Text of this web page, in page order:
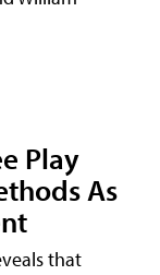
Play
As
that